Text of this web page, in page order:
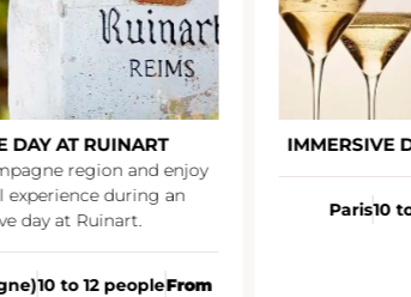
DAY AT RUINART
region and enjoy
experience during an
day at Ruinart.
10 to 12 peopleFrom
IMMERSIVE
Paris10